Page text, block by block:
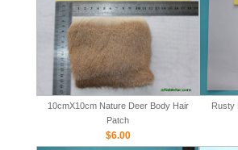
10cmX10cm Nature Deer Body Hair
Patch
$6.00
Rusty